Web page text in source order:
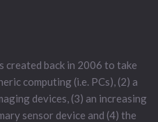
created back in 2006 to take
computing (i.e. PCs), (2) a
devices, (3) an increasing
sensor device and (4) the